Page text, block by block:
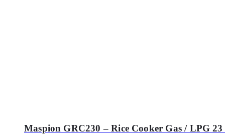
Maspion GRC230 – Rice Cooker Gas / LPG